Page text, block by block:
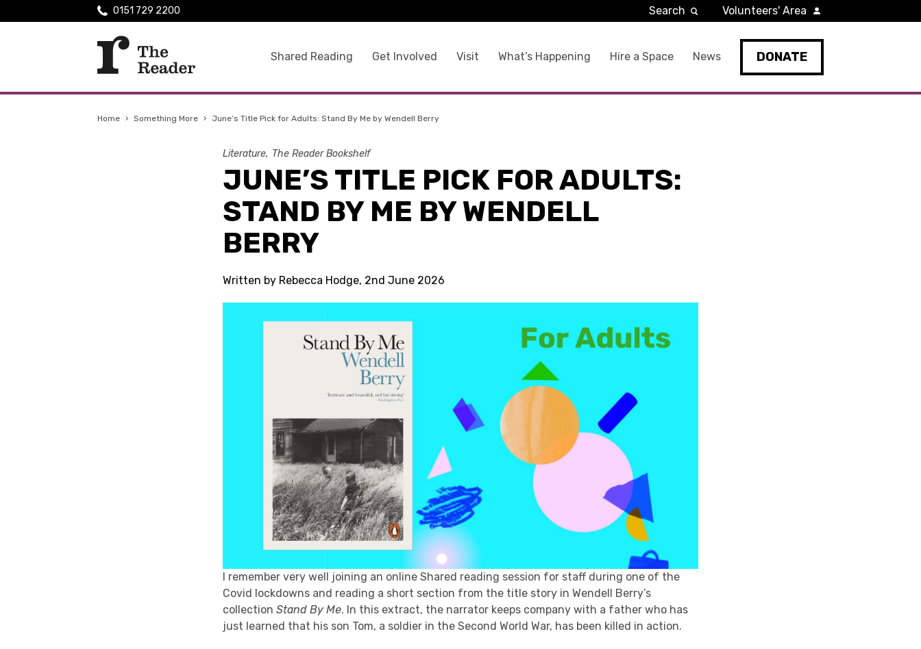
Shared Reading Get Involved Visit What’s Happening Hire a Space News DONATE
0151 729 2200 Search Volunteers' Area
Home › Something More › June’s Title Pick for Adults: Stand By Me by Wendell Berry
Literature The Reader Bookshelf
JUNE’S TITLE PICK FOR ADULTS:
STAND BY ME BY WENDELL
BERRY
Written by Rebecca Hodge, 2nd June 2026
I remember very well joining an online Shared reading session for staff during one of the
Covid lockdowns and reading a short section from the title story in Wendell Berry’s
collectionStand By Me. In this extract, the narrator keeps company with a father who has
just learned that his son Tom, a soldier in the Second World War, has been killed in action.